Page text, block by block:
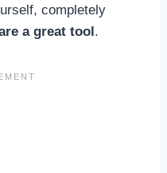
completely
a great tool.